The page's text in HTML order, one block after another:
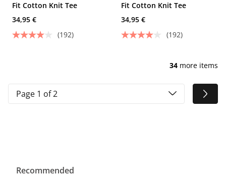
Fit Cotton Knit Tee
34,95 €
(192)
Fit Cotton Knit Tee
34,95 €
(192)
34 more items
Page 1 of 2
Recommended